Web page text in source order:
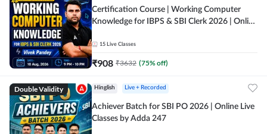
Certification Course | Working Computer
Knowledge for IBPS & SBI Clerk 2026 | Online
15 Live Classes
₹908 ₹3632 (75% off)
Double Validity Hinglish Live + Recorded
Achiever Batch for SBI PO 2026 | Online Live
Classes by Adda 247